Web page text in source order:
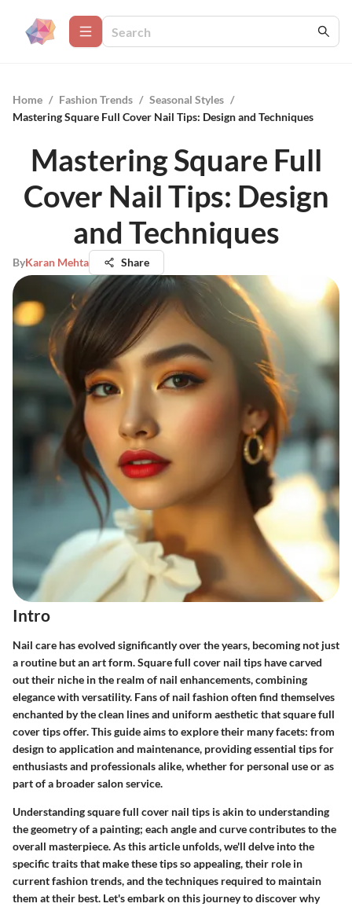
Home / Fashion Trends / Seasonal Styles /
Mastering Square Full Cover Nail Tips: Design and Techniques
Mastering Square Full
Cover Nail Tips: Design
and Techniques
ByKaran Mehta Share
Intro
Nail care has evolved significantly over the years, becoming not just
a routine but an art form. Square full cover nail tips have carved
out their niche in the realm of nail enhancements, combining
elegance with versatility. Fans of nail fashion often find themselves
enchanted by the clean lines and uniform aesthetic that square full
cover tips offer. This guide aims to explore their many facets: from
design to application and maintenance, providing essential tips for
enthusiasts and professionals alike, whether for personal use or as
part of a broader salon service.
Understanding square full cover nail tips is akin to understanding
the geometry of a painting; each angle and curve contributes to the
overall masterpiece. As this article unfolds, we'll delve into the
specific traits that make these tips so appealing, their role in
current fashion trends, and the techniques required to maintain
them at their best. Let's embark on this journey to discover why